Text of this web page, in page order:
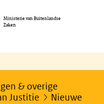
Ministerie van Buitenlandse
Zaken
& overige
Justitie
Nieuwe